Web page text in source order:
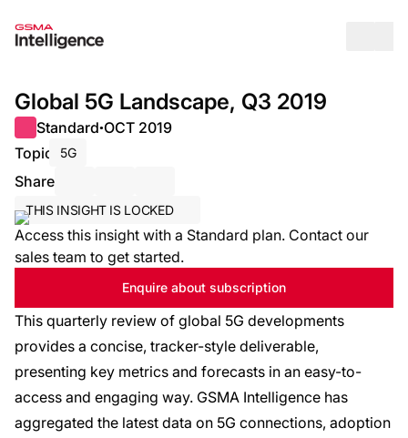
Global 5G Landscape, Q3 2019
Standard●OCT 2019
Topic
5G
Share
THIS INSIGHT IS LOCKED
Access this insight with a Standard plan. Contact our
sales team to get started.
Enquire about subscription
This quarterly review of global 5G developments
provides a concise, tracker-style deliverable,
presenting key metrics and forecasts in an easy-to-
access and engaging way. GSMA Intelligence has
aggregated the latest data on 5G connections, adoption